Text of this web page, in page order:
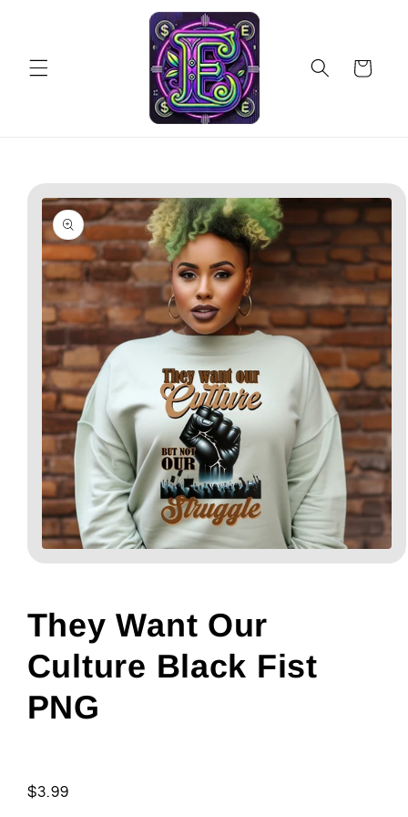
Cart
Skip to
product
information
media
They Want Our
Culture Black Fist
PNG
Regular
$3.99